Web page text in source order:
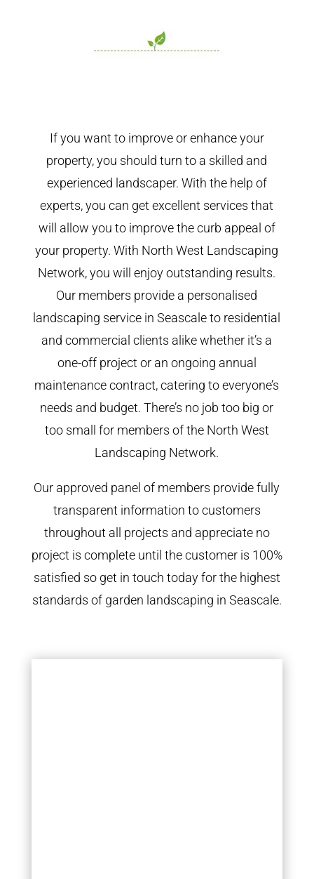
If you want to improve or enhance your
property, you should turn to a skilled and
experienced landscaper. With the help of
experts, you can get excellent services that
will allow you to improve the curb appeal of
your property. With North West Landscaping
Network, you will enjoy outstanding results.
Our members provide a personalised
landscaping service in Seascale to residential
and commercial clients alike whether it’s a
one-off project or an ongoing annual
maintenance contract, catering to everyone’s
needs and budget. There’s no job too big or
too small for members of the North West
Landscaping Network.
Our approved panel of members provide fully
transparent information to customers
throughout all projects and appreciate no
project is complete until the customer is 100%
satisfied so get in touch today for the highest
standards of garden landscaping in Seascale.